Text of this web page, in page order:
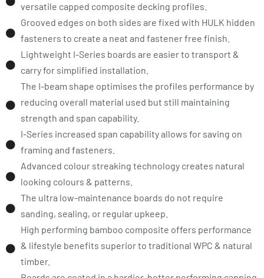
versatile capped composite decking profiles.
Grooved edges on both sides are fixed with HULK hidden
fasteners to create a neat and fastener free finish.
Lightweight I-Series boards are easier to transport &
carry for simplified installation.
The I-beam shape optimises the profiles performance by
reducing overall material used but still maintaining
strength and span capability.
I-Series increased span capability allows for saving on
framing and fasteners.
Advanced colour streaking technology creates natural
looking colours & patterns.
The ultra low-maintenance boards do not require
sanding, sealing, or regular upkeep.
High performing bamboo composite offers performance
& lifestyle benefits superior to traditional WPC & natural
timber.